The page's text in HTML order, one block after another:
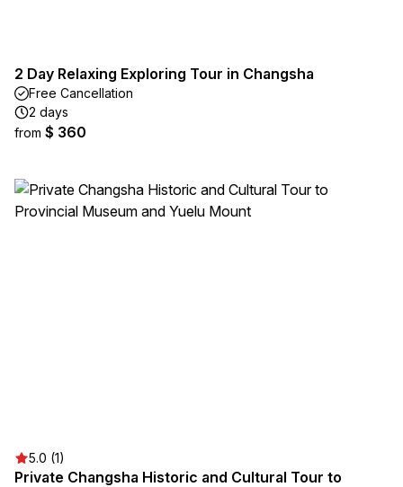
2 Day Relaxing Exploring Tour in Changsha
Free Cancellation
2 days
from $ 360
5.0 (1)
Private Changsha Historic and Cultural Tour to